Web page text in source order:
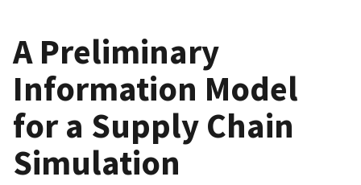
A Preliminary
Information Model
for a Supply Chain
Simulation